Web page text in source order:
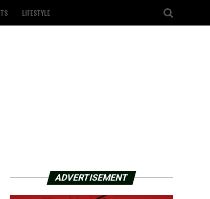
LIFESTYLE
ADVERTISEMENT